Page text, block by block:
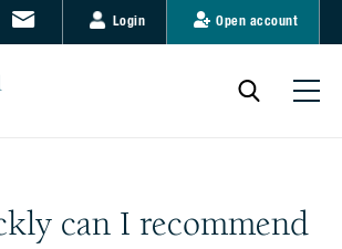
Login Open account
can I recommend